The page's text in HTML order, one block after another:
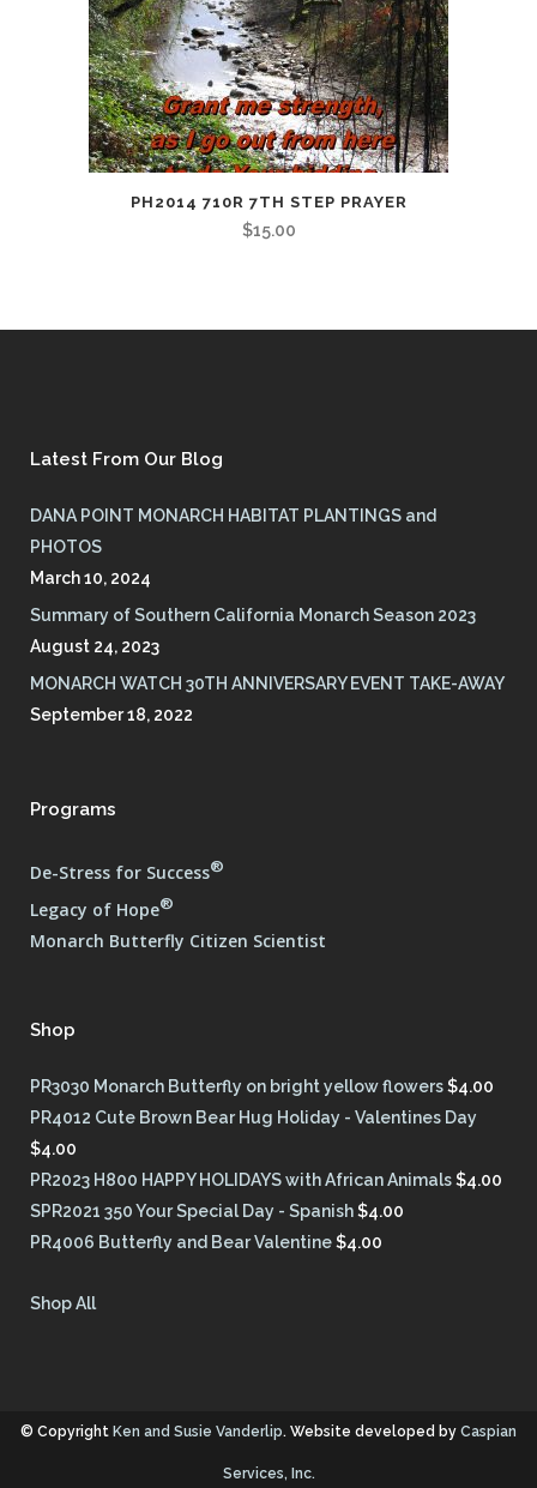
PH2014 710R 7TH STEP PRAYER
$15.00
Latest From Our Blog
DANA POINT MONARCH HABITAT PLANTINGS and
PHOTOS
March 10, 2024
Summary of Southern California Monarch Season 2023
August 24, 2023
MONARCH WATCH 30TH ANNIVERSARY EVENT TAKE-AWAY
September 18, 2022
Programs
De-Stress for Success®
Legacy of Hope®
Monarch Butterfly Citizen Scientist
Shop
PR3030 Monarch Butterfly on bright yellow flowers$4.00
PR4012 Cute Brown Bear Hug Holiday - Valentines Day
$4.00
PR2023 H800 HAPPY HOLIDAYS with African Animals$4.00
SPR2021 350 Your Special Day - Spanish$4.00
PR4006 Butterfly and Bear Valentine$4.00
Shop All
© Copyright Ken and Susie Vanderlip. Website developed by Caspian
Services, Inc.